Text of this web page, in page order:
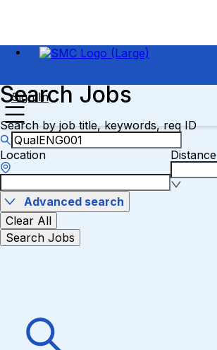
Sign In
Search Jobs
Search by job title, keywords, req ID
Location Distance
Advanced search
Clear All
Search Jobs